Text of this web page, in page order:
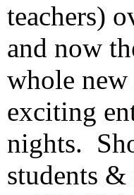
teachers)
and now
whole
exciting
nights.
students